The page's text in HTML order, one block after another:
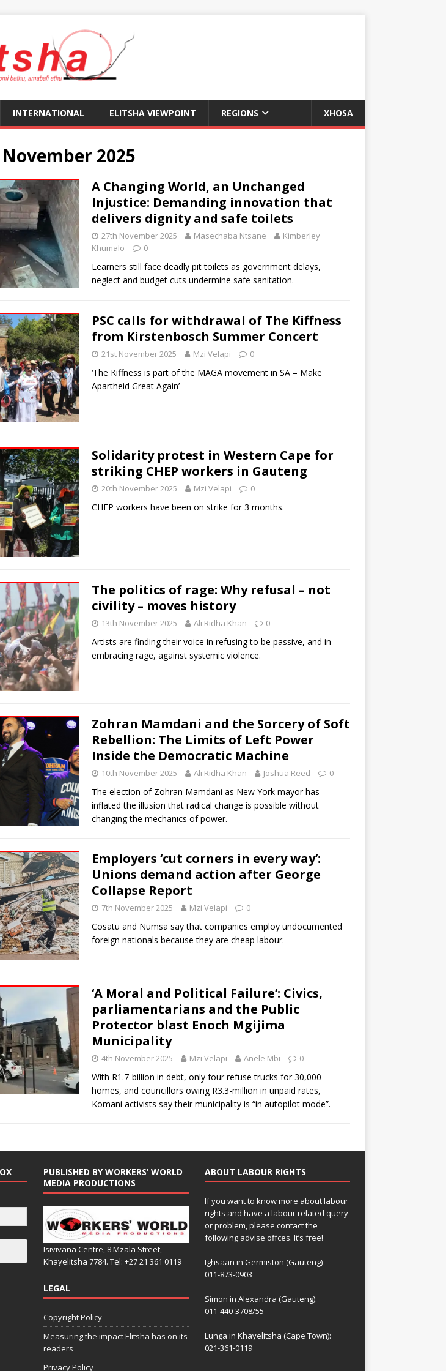
INTERNATIONAL ELITSHA VIEWPOINT REGIONS XHOSA
November 2025
A Changing World, an Unchanged
Injustice: Demanding innovation that
delivers dignity and safe toilets
27th November 2025 Masechaba Ntsane
Kimberley
Khumalo
0
Learners still face deadly pit toilets as government delays,
neglect and budget cuts undermine safe sanitation.
PSC calls for withdrawal of The Kiffness
from Kirstenbosch Summer Concert
21st November 2025 Mzi Velapi 0
‘The Kiffness is part of the MAGA movement in SA – Make
Apartheid Great Again’
Solidarity protest in Western Cape for
striking CHEP workers in Gauteng
20th November 2025 Mzi Velapi 0
CHEP workers have been on strike for 3 months.
The politics of rage: Why refusal – not
civility – moves history
13th November 2025 Ali Ridha Khan 0
Artists are finding their voice in refusing to be passive, and in
embracing rage, against systemic violence.
Zohran Mamdani and the Sorcery of Soft
Rebellion: The Limits of Left Power
Inside the Democratic Machine
10th November 2025 Ali Ridha Khan Joshua Reed 0
The election of Zohran Mamdani as New York mayor has
inflated the illusion that radical change is possible without
changing the mechanics of power.
Employers ‘cut corners in every way’:
Unions demand action after George
Collapse Report
7th November 2025 Mzi Velapi 0
Cosatu and Numsa say that companies employ undocumented
foreign nationals because they are cheap labour.
‘A Moral and Political Failure’: Civics,
parliamentarians and the Public
Protector blast Enoch Mgijima
Municipality
4th November 2025 Mzi Velapi Anele Mbi 0
With R1.7-billion in debt, only four refuse trucks for 30,000
homes, and councillors owing R3.3-million in unpaid rates,
Komani activists say their municipality is “in autopilot mode”.
PUBLISHED BY WORKERS’ WORLD
MEDIA PRODUCTIONS
Isivivana Centre, 8 Mzala Street,
Khayelitsha 7784. Tel: +27 21 361 0119
LEGAL
Copyright Policy
Measuring the impact Elitsha has on its
readers
Privacy Policy
ABOUT LABOUR RIGHTS
If you want to know more about labour
rights and have a labour related query
or problem, please contact the
following advise offces. It’s free!
Ighsaan in Germiston (Gauteng)
011-873-0903
Simon in Alexandra (Gauteng):
011-440-3708/55
Lunga in Khayelitsha (Cape Town):
021-361-0119